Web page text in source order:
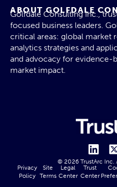
ABOUT GOLFDALE
Golfdale Consulting Inc.,
focused business leaders.
critical areas: global market
analytics strategies and
and advocacy for evidence-
market impact.
© 2026 TrustArc Inc.
Privacy
Policy
Site
Terms
Legal
Center
Trust
Center